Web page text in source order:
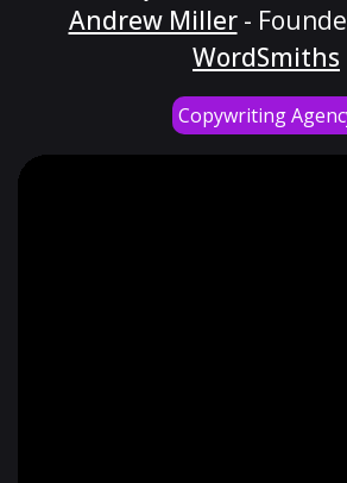
Andrew Miller-
WordSmiths
Copywriting